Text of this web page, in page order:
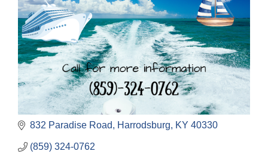
832 Paradise Road Harrodsburg KY 40330
(859) 324-0762